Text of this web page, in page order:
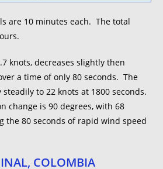
are 10 minutes each. The total
knots, decreases slightly then
a time of only 80 seconds. The
to 22 knots at 1800 seconds.
change is 90 degrees, with 68
the 80 seconds of rapid wind speed
COLOMBIA